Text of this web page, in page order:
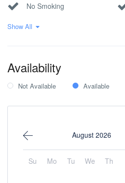
No Smoking
Pet Allowed
Show All
Availability
Not Available Available
August 2026
Su Mo Tu We Th